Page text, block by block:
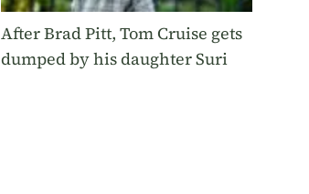
After Brad Pitt, Tom Cruise gets
dumped by his daughter Suri